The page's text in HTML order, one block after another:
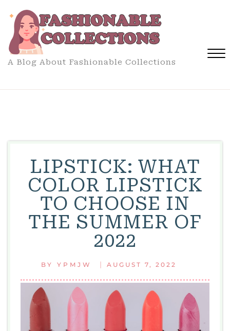
content
A Blog About Fashionable Collections
LIPSTICK: WHAT
COLOR LIPSTICK
TO CHOOSE IN
THE SUMMER OF
2022
BY YPMJW | AUGUST 7, 2022